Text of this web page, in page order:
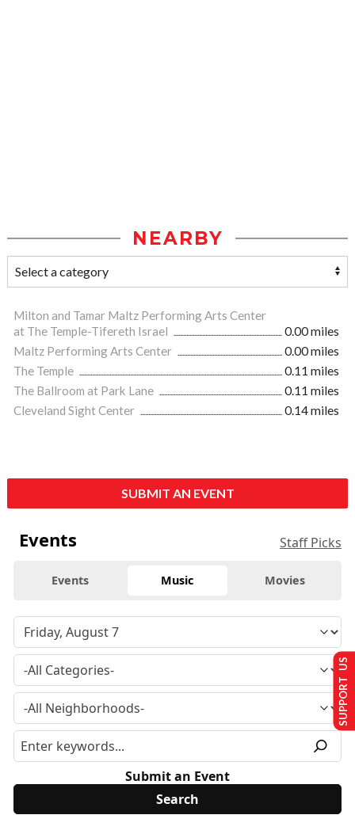
NEARBY
Milton and Tamar Maltz Performing Arts Center
at The Temple-Tifereth Israel
0.00 miles
Maltz Performing Arts Center
0.00 miles
The Temple
0.11 miles
The Ballroom at Park Lane
0.11 miles
Cleveland Sight Center
0.14 miles
SUBMIT AN EVENT
Events Staff Picks
Events Music Movies
Submit an Event
SUPPORT US